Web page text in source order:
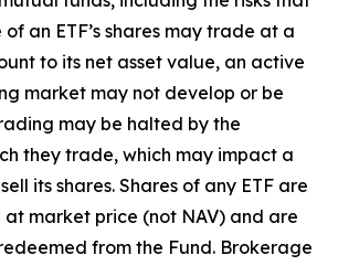
an ETF’s shares may trade at a
to its net asset value, an active
market may not develop or be
may be halted by the
they trade, which may impact a
its shares. Shares of any ETF are
market price (not NAV) and are
from the Fund. Brokerage